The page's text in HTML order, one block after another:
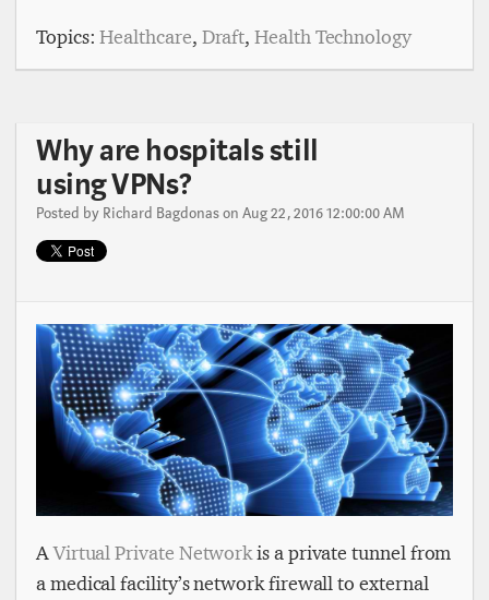
Topics:Healthcare, Draft,Health Technology
Why are hospitals still
using VPNs?
Posted by Richard Bagdonason Aug 22, 2016 12:00:00 AM
AVirtual Private Networkis a private tunnel from
a medical facility’s network firewall to external